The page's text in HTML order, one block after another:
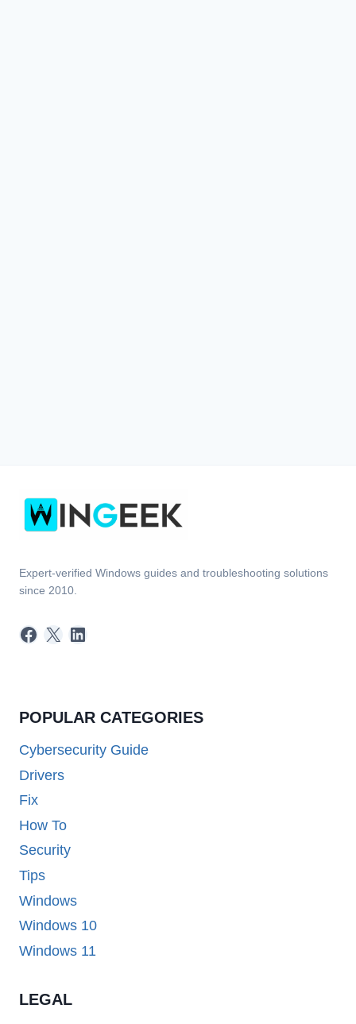
Expert-verified Windows guides and troubleshooting solutions
since 2010.
Facebook
X LinkedIn
POPULAR CATEGORIES
Cybersecurity Guide
Drivers
Fix
How To
Security
Tips
Windows
Windows 10
Windows 11
LEGAL